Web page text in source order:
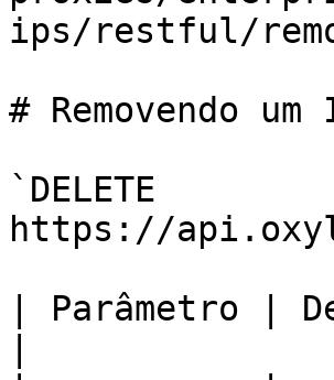
ips/restful/
# Removendo
`DELETE
https://
| Parâmetro |